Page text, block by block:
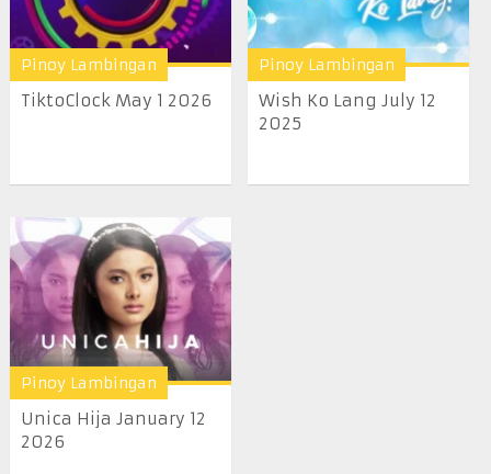
Pinoy Lambingan
TiktoClock May 1 2026
Pinoy Lambingan
Wish Ko Lang July 12
2025
Pinoy Lambingan
Unica Hija January 12
2026